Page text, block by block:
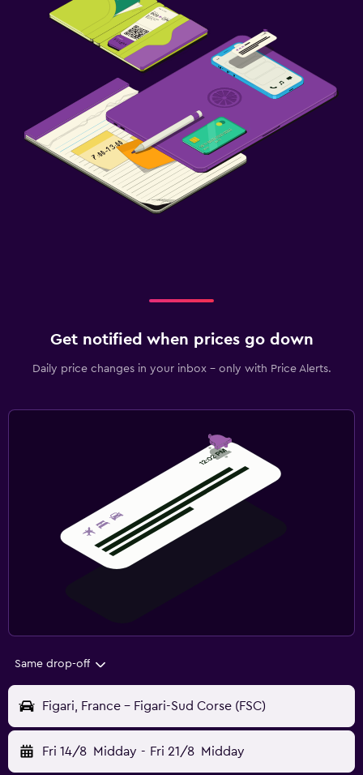
Get notified when prices go down
Daily price changes in your inbox - only with Price Alerts.
Same drop-off
Figari, France - Figari-Sud Corse (FSC)
Fri 14/8 Midday - Fri 21/8 Midday